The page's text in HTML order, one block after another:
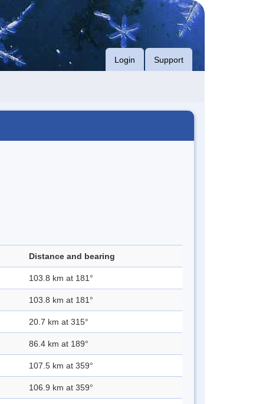
Login Support
Distance and bearing
103.8 km at 181°
103.8 km at 181°
20.7 km at 315°
86.4 km at 189°
107.5 km at 359°
106.9 km at 359°